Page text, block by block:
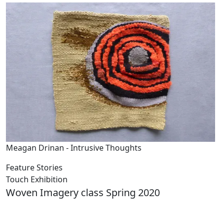
Meagan Drinan - Intrusive Thoughts
Feature Stories
Touch Exhibition
Woven Imagery class Spring 2020